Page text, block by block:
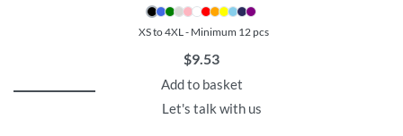
XS to 4XL - Minimum 12 pcs
$9.53
Add to basket
Let's talk with us